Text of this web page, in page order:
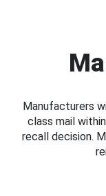
Manufacturers
class mail
recall decision.